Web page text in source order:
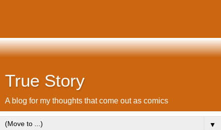
True Story
A blog for my thoughts that come out as comics
▼